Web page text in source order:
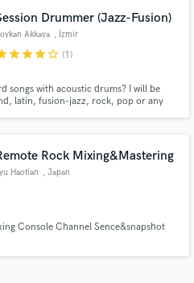
Drummer (Jazz-Fusion)
Akkaya , İzmir
starstarstarstar_border (1)
songs with acoustic drums? I will be
latin, fusion-jazz, rock, pop or any
Rock Mixing&Mastering
Haotian , Japan
Console Channel Sence&snapshot